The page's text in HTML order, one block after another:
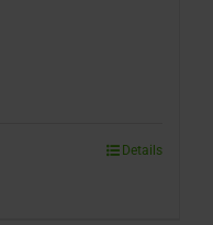
Details